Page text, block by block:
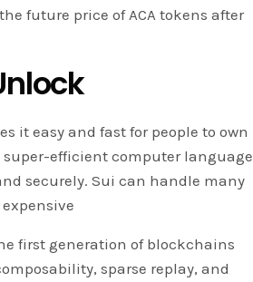
future price of ACA tokens after
it easy and fast for people to own
efficient computer language
securely. Sui can handle many
first generation of blockchains
sparse replay, and